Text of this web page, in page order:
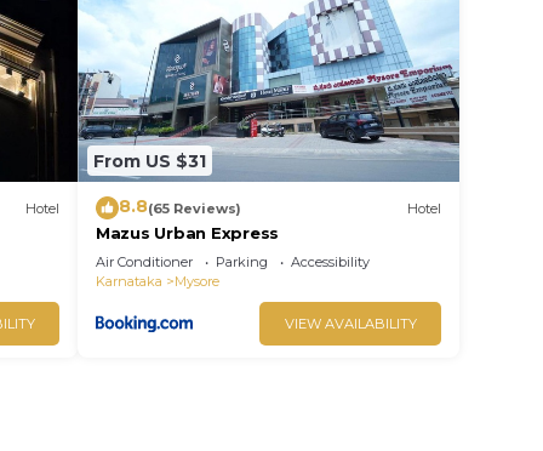
Hotel
From US $31
8.8(65 Reviews) Hotel
Mazus Urban Express
Air Conditioner Parking
Accessibility
Karnataka
Mysore
VIEW AVAILABILITY